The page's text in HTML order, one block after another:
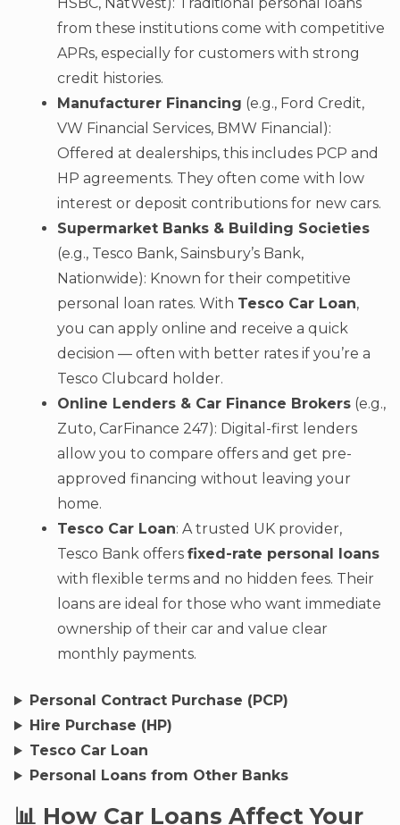
from these institutions come with competitive
APRs, especially for customers with strong
credit histories.
Manufacturer Financing (e.g., Ford Credit,
VW Financial Services, BMW Financial):
Offered at dealerships, this includes PCP and
HP agreements. They often come with low
interest or deposit contributions for new cars.
Supermarket Banks & Building Societies
(e.g., Tesco Bank, Sainsbury’s Bank,
Nationwide): Known for their competitive
personal loan rates. With Tesco Car Loan,
you can apply online and receive a quick
decision — often with better rates if you’re a
Tesco Clubcard holder.
Online Lenders & Car Finance Brokers (e.g.,
Zuto, CarFinance 247): Digital-first lenders
allow you to compare offers and get pre-
approved financing without leaving your
home.
Tesco Car Loan: A trusted UK provider,
Tesco Bank offers fixed-rate personal loans
with flexible terms and no hidden fees. Their
loans are ideal for those who want immediate
ownership of their car and value clear
monthly payments.
Personal Contract Purchase (PCP)
Hire Purchase (HP)
Tesco Car Loan
Personal Loans from Other Banks
📊 How Car Loans Affect Your